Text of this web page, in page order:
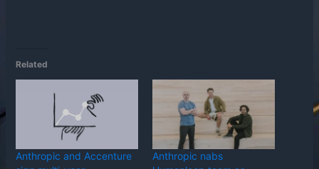
Related
Anthropic and Accenture
Anthropic nabs